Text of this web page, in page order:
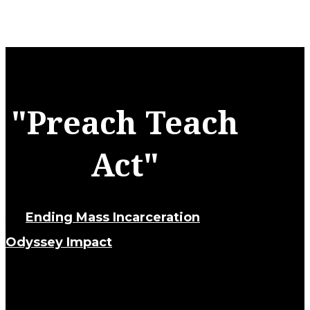
"Preach Teach
Act"
Ending Mass Incarceration
Odyssey Impact